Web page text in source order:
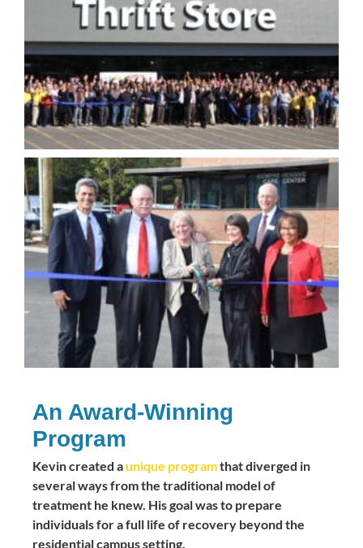
An Award-Winning
Program
Kevin created aunique programthat diverged in
several ways from the traditional model of
treatment he knew. His goal was to prepare
individuals for a full life of recovery beyond the
residential campus setting.